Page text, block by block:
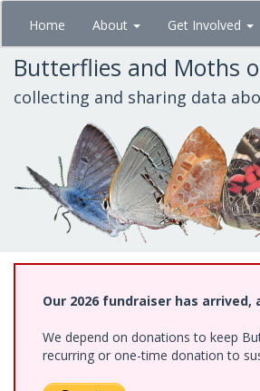
Skip
main
content
Home About Get Involved
Butterflies and Moths
collecting and sharing data
Our 2026 fundraiser has arrived,
We depend on donations to keep
recurring or one-time donation to